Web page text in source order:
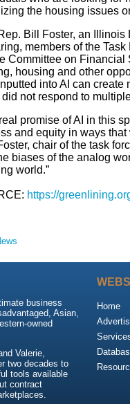
the housing issues
Bill Foster, an Illinois
members of the
Committee on
housing and other
into AI can create
not respond to
promise of AI in this
and equity in ways
chair of the task
biases of the analog
world.”
https://
business
Asian,
owned
Valerie,
two decades to
tools available
contract
Home